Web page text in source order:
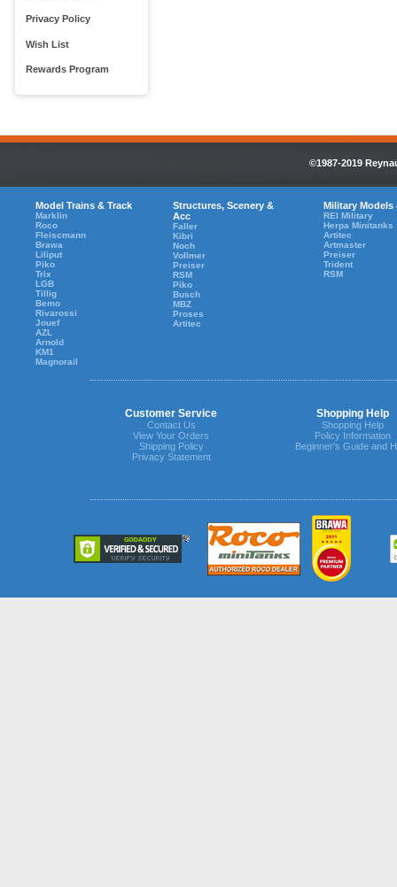
Privacy Policy
Wish List
Rewards Program
©1987-2019
Model Trains & Track
Marklin
Roco
Fleiscmann
Brawa
Liliput
Piko
Trix
LGB
Tillig
Bemo
Rivarossi
Jouef
AZL
Arnold
KM1
Magnorail
Structures, Scenery &
Acc
Faller
Kibri
Noch
Vollmer
Preiser
RSM
Piko
Busch
MBZ
Proses
Artitec
Military Models
REI Military
Herpa Minitanks
Artitec
Artmaster
Preiser
Trident
RSM
Customer Service Shopping Help
Contact Us
View Your Orders
Shipping Policy
Privacy Statement
Shopping Help
Policy Information
Beginner's Guide and